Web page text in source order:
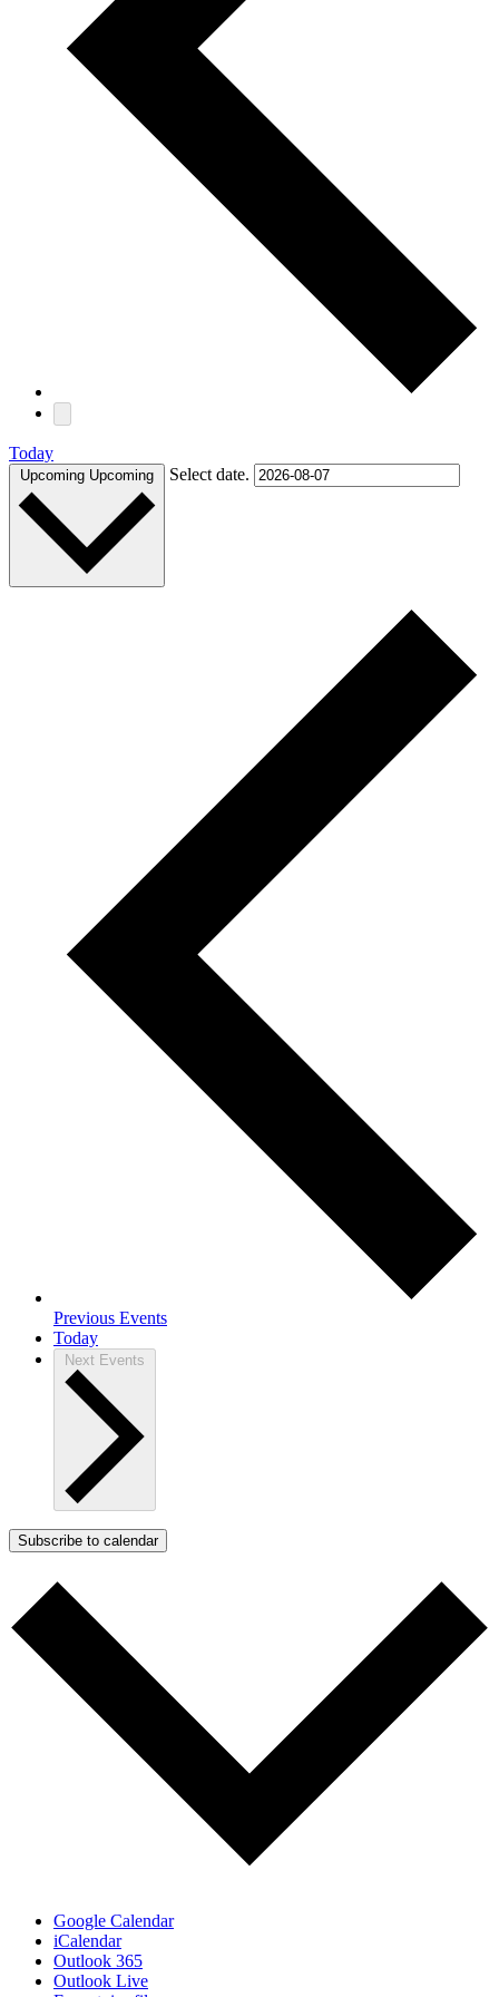
Today
Upcoming Upcoming Select date.
Previous Events
Today
Next Events
Subscribe to calendar
Google Calendar
iCalendar
Outlook 365
Outlook Live